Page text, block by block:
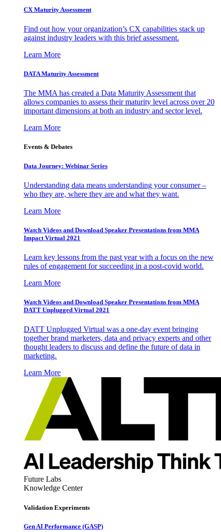
CX Maturity Assessment
Find out how your organization’s CX capabilities stack up
against industry leaders with this brief assessment.
Learn More
DATA Maturity Assessment
The MMA has created a Data Maturity Assessment that
allows companies to assess their maturity level across over 20
important dimensions at both an industry and sector level.
Learn More
Events & Debates
Data Journey: Webinar Series
Understanding data means understanding your consumer –
who they are, where they are and what they want.
Learn More
Watch Videos and Download Speaker Presentations from MMA
Impact Virtual 2021
Learn key lessons from the past year with a focus on the new
rules of engagement for succeeding in a post-covid world.
Learn More
Watch Videos and Download Speaker Presentations from MMA
DATT Unplugged Virtual 2021
DATT Unplugged Virtual was a one-day event bringing
together brand marketers, data and privacy experts and other
thought leaders to discuss and define the future of data in
marketing.
Learn More
Future Labs
Knowledge Center
Validation Experiments
Gen AI Performance (GASP)